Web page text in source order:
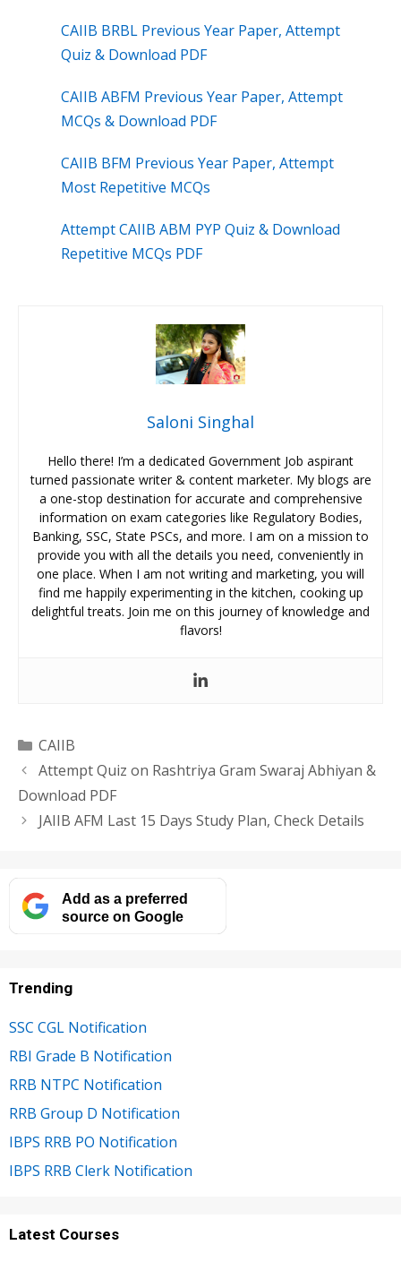
CAIIB BRBL Previous Year Paper, Attempt
Quiz & Download PDF
CAIIB ABFM Previous Year Paper, Attempt
MCQs & Download PDF
CAIIB BFM Previous Year Paper, Attempt
Most Repetitive MCQs
Attempt CAIIB ABM PYP Quiz & Download
Repetitive MCQs PDF
Saloni Singhal
Hello there! I’m a dedicated Government Job aspirant
turned passionate writer & content marketer. My blogs are
a one-stop destination for accurate and comprehensive
information on exam categories like Regulatory Bodies,
Banking, SSC, State PSCs, and more. I am on a mission to
provide you with all the details you need, conveniently in
one place. When I am not writing and marketing, you will
find me happily experimenting in the kitchen, cooking up
delightful treats. Join me on this journey of knowledge and
flavors!
Categories
CAIIB
Attempt Quiz on Rashtriya Gram Swaraj Abhiyan &
Download PDF
JAIIB AFM Last 15 Days Study Plan, Check Details
Add as a preferred
source on Google
Trending
SSC CGL Notification
RBI Grade B Notification
RRB NTPC Notification
RRB Group D Notification
IBPS RRB PO Notification
IBPS RRB Clerk Notification
Latest Courses